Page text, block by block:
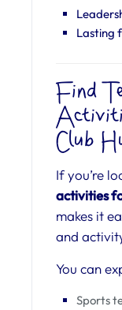
Lasting
Find
Club
If you’re
activities
makes it
and
You can
Sports